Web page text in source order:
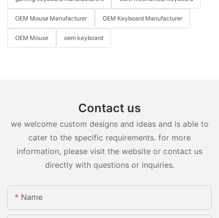
OEM Mouse Manufacturer OEM Keyboard Manufacturer
OEM Mouse oem keyboard
Contact us
we welcome custom designs and ideas and is able to
cater to the specific requirements. for more
information, please visit the website or contact us
directly with questions or inquiries.
Name